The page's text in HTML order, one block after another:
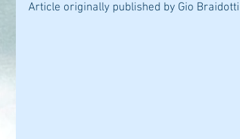
Article originally published by Gio Braidotti